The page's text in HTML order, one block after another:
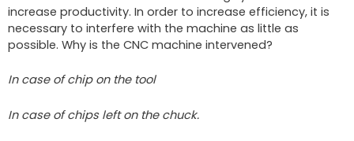
increase productivity. In order to increase efficiency, it is
necessary to interfere with the machine as little as
possible. Why is the CNC machine intervened?
In case of chip on the tool
In case of chips left on the chuck.